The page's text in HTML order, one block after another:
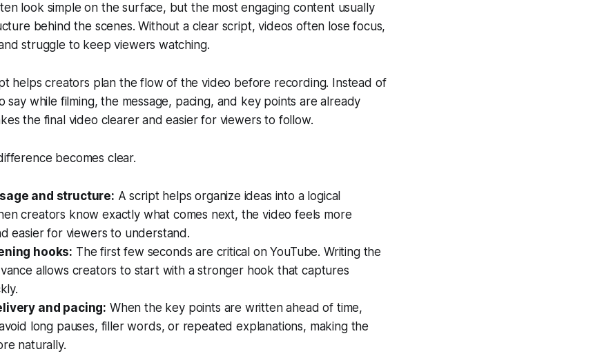
look simple on the surface, but the most engaging content usually
behind the scenes. Without a clear script, videos often lose focus,
struggle to keep viewers watching.
helps creators plan the flow of the video before recording. Instead of
say while filming, the message, pacing, and key points are already
the final video clearer and easier for viewers to follow.
becomes clear.
and structure: A script helps organize ideas into a logical
creators know exactly what comes next, the video feels more
easier for viewers to understand.
hooks: The first few seconds are critical on YouTube. Writing the
allows creators to start with a stronger hook that captures
and pacing: When the key points are written ahead of time,
long pauses, filler words, or repeated explanations, making the
naturally.